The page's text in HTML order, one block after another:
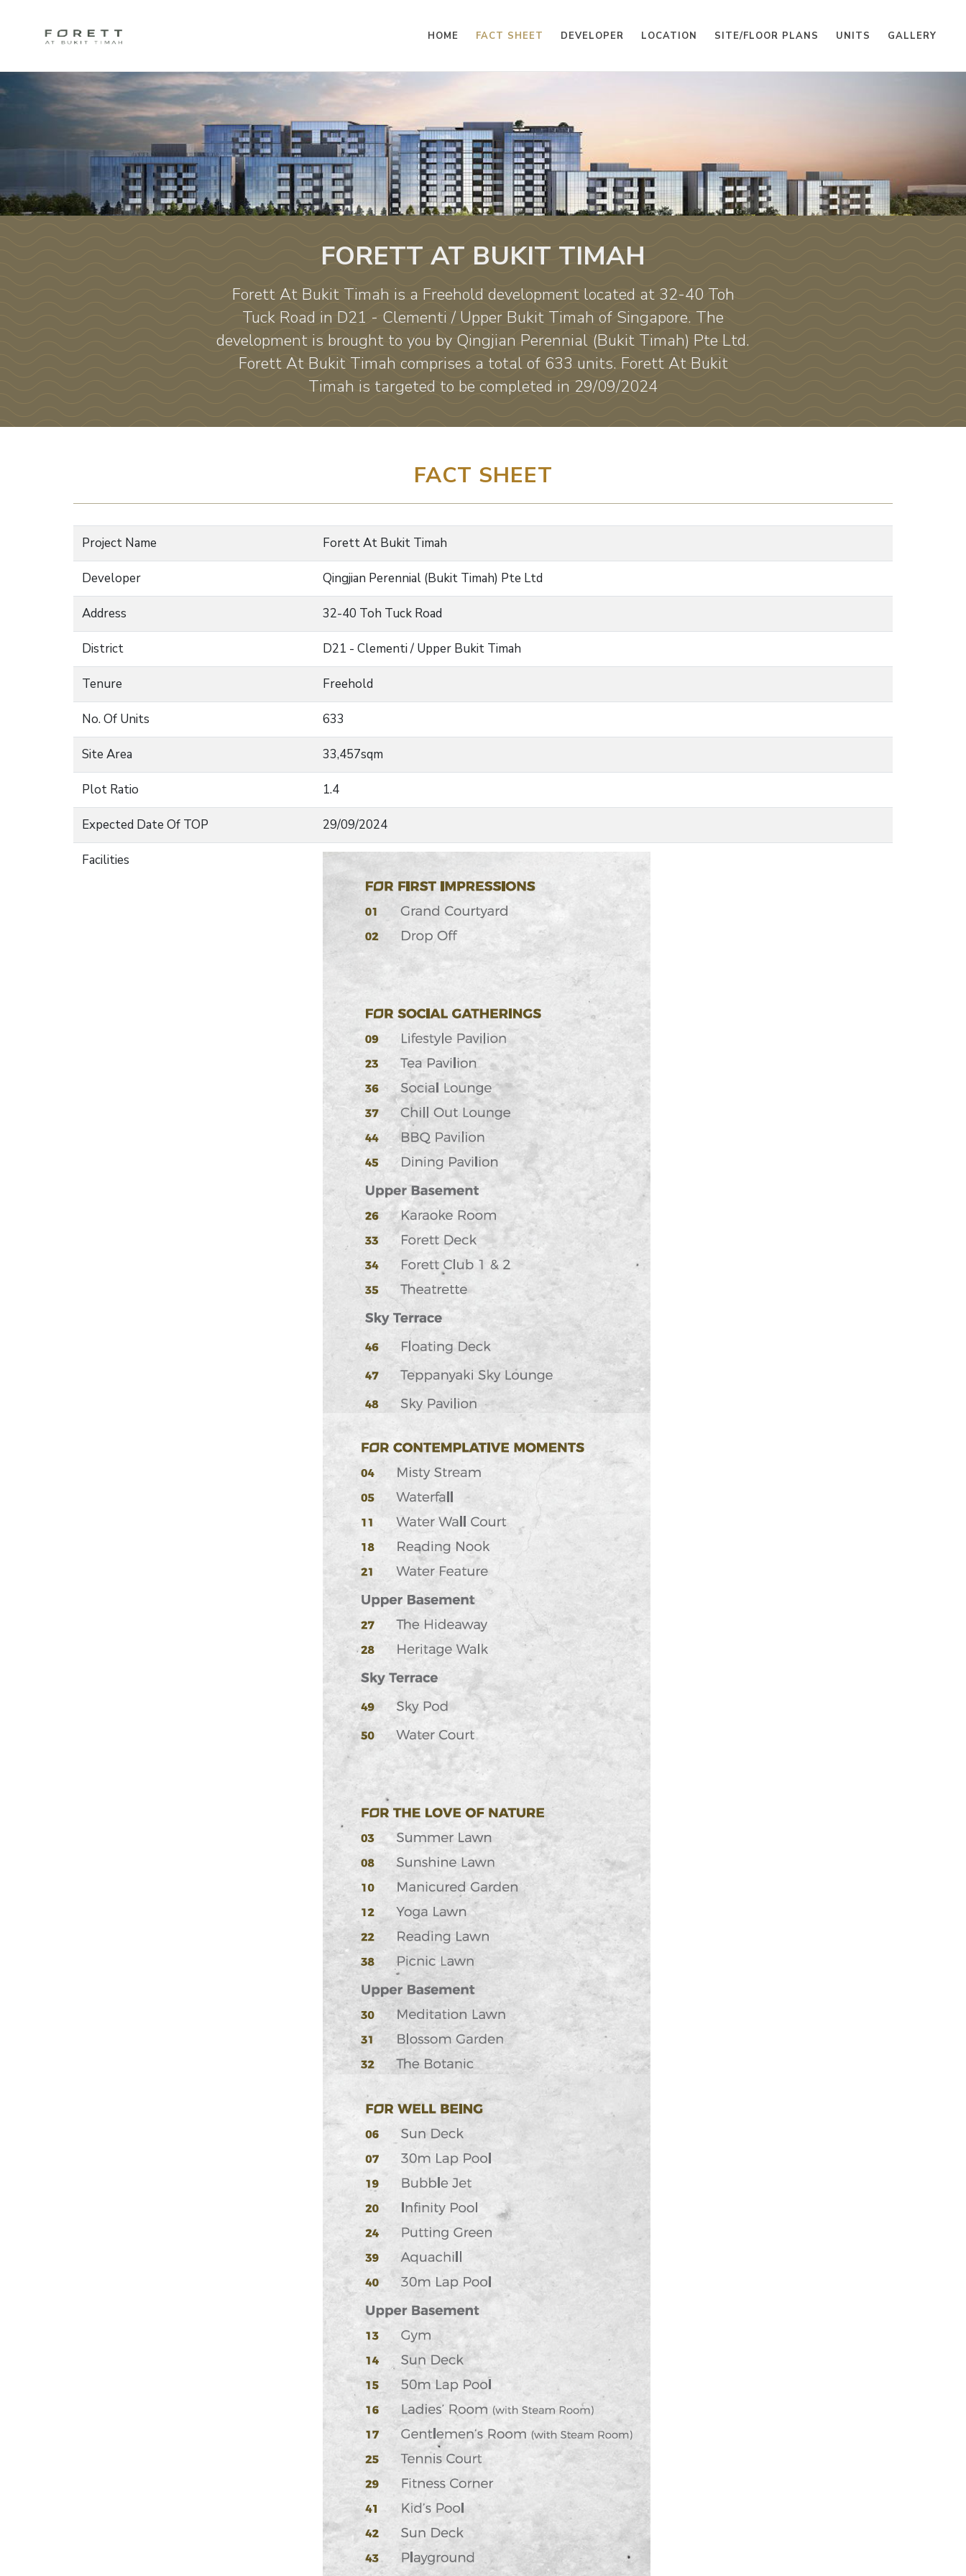
HOME FACT SHEET DEVELOPER LOCATION SITE/FLOOR PLANS UNITS GALLERY
FORETT AT BUKIT TIMAH
Forett At Bukit Timah is a Freehold development located at 32-40 Toh
Tuck Road in D21 - Clementi / Upper Bukit Timah of Singapore. The
development is brought to you by Qingjian Perennial (Bukit Timah) Pte Ltd.
Forett At Bukit Timah comprises a total of 633 units. Forett At Bukit
Timah is targeted to be completed in 29/09/2024
FACT SHEET
Project Name Forett At Bukit Timah
Developer Qingjian Perennial (Bukit Timah) Pte Ltd
Address 32-40 Toh Tuck Road
District D21 - Clementi / Upper Bukit Timah
Tenure Freehold
No. Of Units 633
Site Area 33,457sqm
Plot Ratio 1.4
Expected Date Of TOP 29/09/2024
Facilities